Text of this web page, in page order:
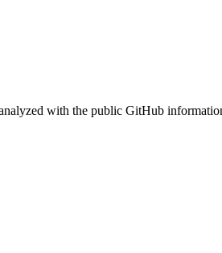
with the public GitHub